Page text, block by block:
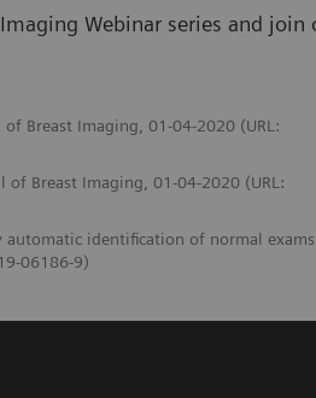
Webinar series and join
Breast Imaging, 01-04-2020 (URL:
of Breast Imaging, 01-04-2020 (URL:
identification of normal
06186-9)